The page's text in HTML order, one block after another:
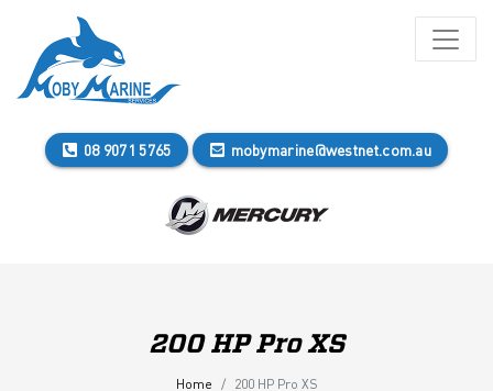
08 9071 5765 mobymarine@westnet.com.au
200 HP Pro XS
Home 200 HP Pro XS